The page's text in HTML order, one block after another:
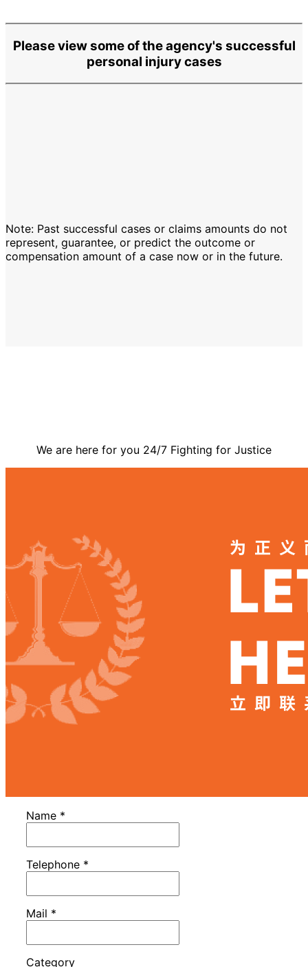
Please view some of the agency's successful
personal injury cases
Note: Past successful cases or claims amounts do not
represent, guarantee, or predict the outcome or
compensation amount of a case now or in the future.
We are here for you 24/7 Fighting for Justice
Name *
Telephone *
Mail *
Category